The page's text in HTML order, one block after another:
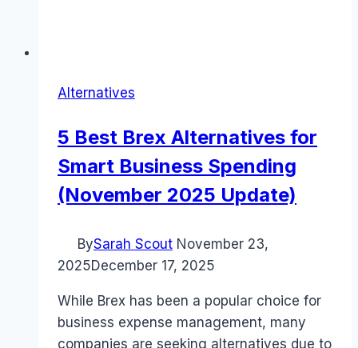
Alternatives
5 Best Brex Alternatives for
Smart Business Spending
(November 2025 Update)
BySarah Scout November 23,
2025December 17, 2025
While Brex has been a popular choice for
business expense management, many
companies are seeking alternatives due to